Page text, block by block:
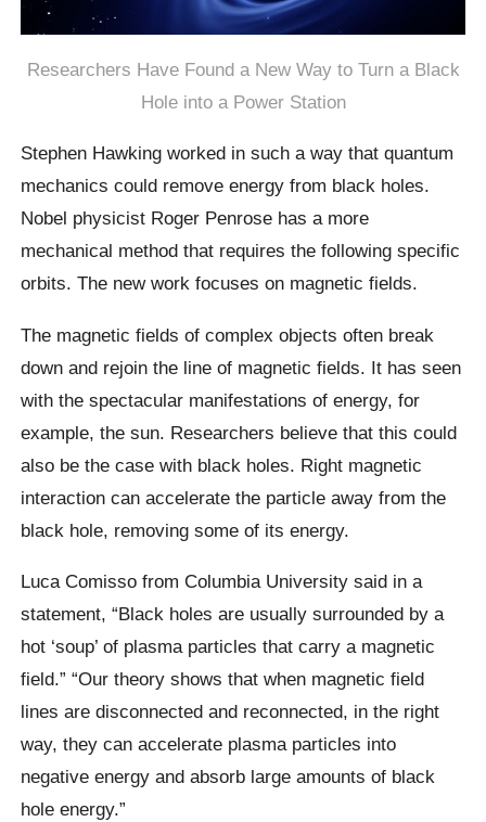
Researchers Have Found a New Way to Turn a Black
Hole into a Power Station
Stephen Hawking worked in such a way that quantum
mechanics could remove energy from black holes.
Nobel physicist Roger Penrose has a more
mechanical method that requires the following specific
orbits. The new work focuses on magnetic fields.
The magnetic fields of complex objects often break
down and rejoin the line of magnetic fields. It has seen
with the spectacular manifestations of energy, for
example, the sun. Researchers believe that this could
also be the case with black holes. Right magnetic
interaction can accelerate the particle away from the
black hole, removing some of its energy.
Luca Comisso from Columbia University said in a
statement, “Black holes are usually surrounded by a
hot ‘soup’ of plasma particles that carry a magnetic
field.” “Our theory shows that when magnetic field
lines are disconnected and reconnected, in the right
way, they can accelerate plasma particles into
negative energy and absorb large amounts of black
hole energy.”